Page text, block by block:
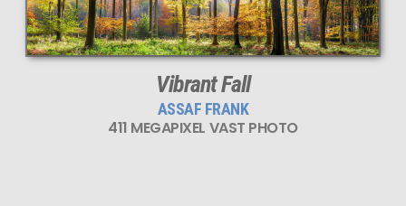
This
411 MEGAPIXEL
PERFECTLY SHARP
even at very large print sizes.
Vibrant Fall
ASSAF FRANK
411 MEGAPIXEL VAST PHOTO